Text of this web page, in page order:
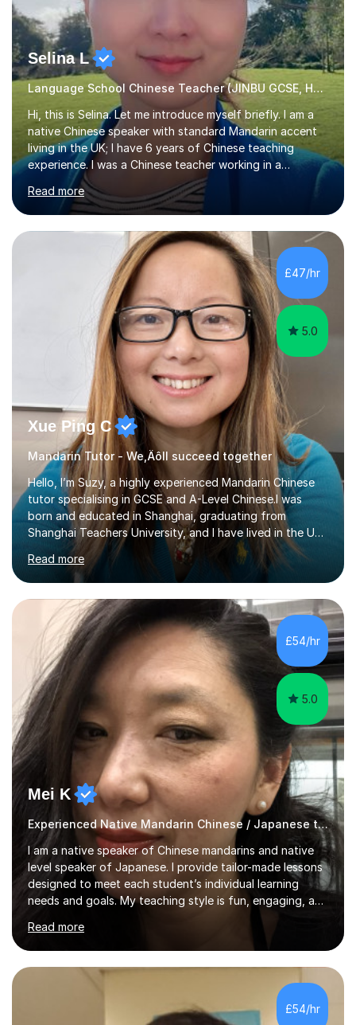
Selina L
Language School Chinese Teacher (JINBU GCSE, HSK) Mandarin
Hi, this is Selina. Let me introduce myself briefly. I am a
native Chinese speaker with standard Mandarin accent
living in the UK; I have 6 years of Chinese teaching
experience. I was a Chinese teacher working in a
language school in England. My online & offline students
range in age from 3 to 60. I held a master’s degree from
the Alliance Manchester Business School of the
University of Manchester in the UK and gained my
bachelor’s degree with first class honours in China. As a
mother of two children, I deeply understand the young
students' or beginners’ challenges when they anticipate
learning a sec...
Read more
£47/hr
5.0
Xue Ping C
Mandarin Tutor - We‚Äôll succeed together
Hello, I’m Suzy, a highly experienced Mandarin Chinese
tutor specialising in GCSE and A-Level Chinese.I was
born and educated in Shanghai, graduating from
Shanghai Teachers University, and I have lived in the UK
since 2001. With nearly 15 years of teaching experience, I
have successfully taught both children and adults,
helping students build confidence, fluency, and
excellent exam results.I specialise in Edexcel and AQA
GCSE and A-Level Mandarin Chinese and have been
preparing students for these exam boards since 2012. I
previously taught at Oxford Sixth Form College in
Oxford, supporting students i...
Read more
£54/hr
5.0
Mei K
Experienced Native Mandarin Chinese / Japanese tutor
I am a native speaker of Chinese mandarins and native
level speaker of Japanese. I provide tailor-made lessons
designed to meet each student’s individual learning
needs and goals. My teaching style is fun, engaging, and
stimulating atmosphere where students feel encouraged
to express themselves and explore the language
confidently.I am a warm, smiley, and friendly teacher who
genuinely enjoys meeting new people from all walks of
life. Seeing my students make progress brings me great
joy, and it warms my heart when they can read my
Read more
£54/hr